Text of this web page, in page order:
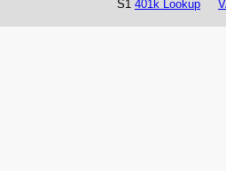
S1 401k Lookup